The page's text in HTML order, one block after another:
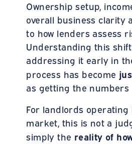
Ownership setup,
overall business clarity
to how lenders assess
Understanding this
addressing it early in
process has become
as getting the numbers
For landlords operating
market, this is not a
simply the reality of